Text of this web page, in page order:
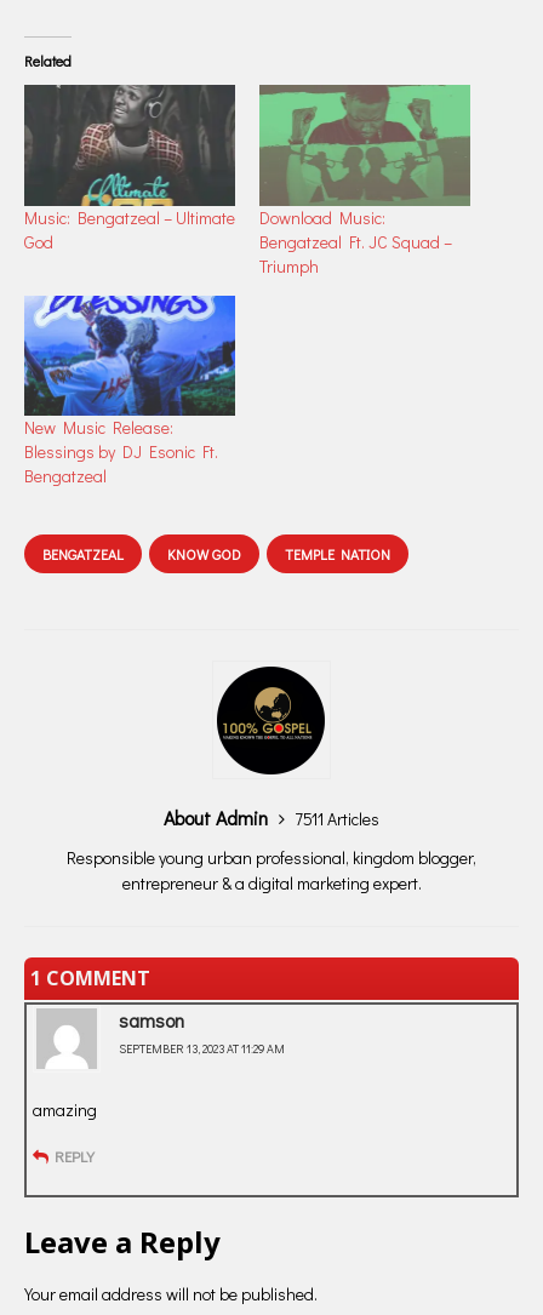
Related
Music: Bengatzeal – Ultimate
God
Download Music:
Bengatzeal Ft. JC Squad –
Triumph
New Music Release:
Blessings by DJ Esonic Ft.
Bengatzeal
BENGATZEAL KNOW GOD TEMPLE NATION
About Admin
7511 Articles
Responsible young urban professional, kingdom blogger,
entrepreneur & a digital marketing expert.
1 COMMENT
samson
SEPTEMBER 13, 2023 AT 11:29 AM
amazing
REPLY
Leave a Reply
Your email address will not be published.